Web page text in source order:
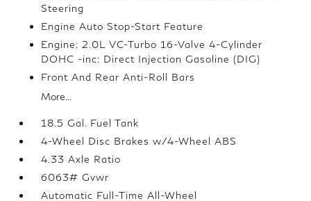
Steering
Engine Auto Stop-Start Feature
Engine: 2.0L VC-Turbo 16-Valve 4-Cylinder
DOHC -inc: Direct Injection Gasoline (DIG)
Front And Rear Anti-Roll Bars
More...
18.5 Gal. Fuel Tank
4-Wheel Disc Brakes w/4-Wheel ABS
4.33 Axle Ratio
6063# Gvwr
Automatic Full-Time All-Wheel